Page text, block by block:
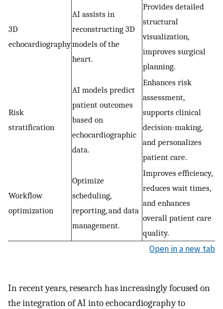
3D
echocardiography
AI assists in
reconstructing 3D
models of the
heart.
Provides detailed
structural
visualization,
improves surgical
planning.
Risk
stratification
AI models predict
patient outcomes
based on
echocardiographic
data.
Enhances risk
assessment,
supports clinical
decision-making,
and personalizes
patient care.
Workflow
optimization
Optimize
scheduling,
reporting, and data
management.
Improves efficiency,
reduces wait times,
and enhances
overall patient care
quality.
Open in a new tab
In recent years, research has increasingly focused on
the integration of AI into echocardiography to